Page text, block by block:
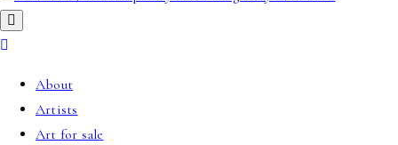
About
Artists
Art for sale